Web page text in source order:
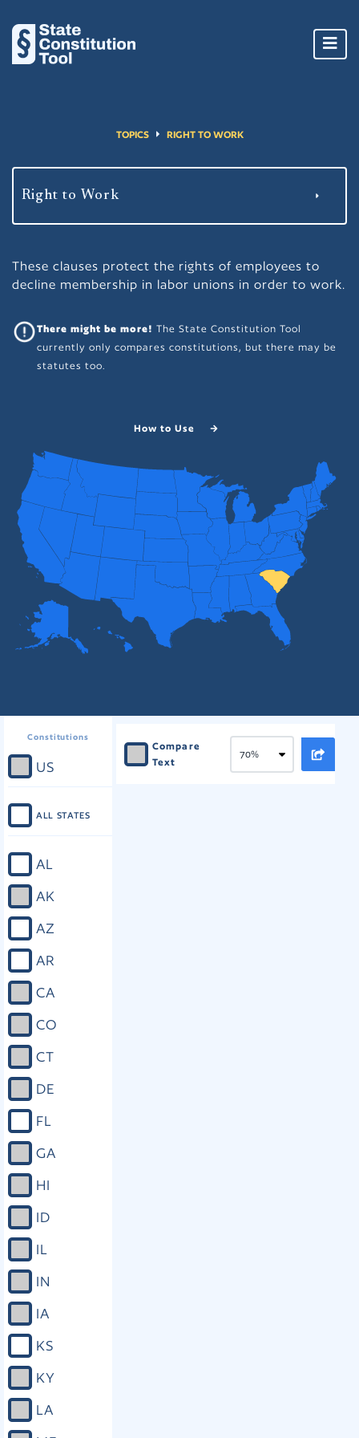
TOPICS RIGHT TO WORK
These clauses protect the rights of employees to
decline membership in labor unions in order to work.
There might be more!The State Constitution Tool
currently only compares constitutions, but there may be
statutes too.
How to Use
Constitutions
US
ALL STATES
AL
AK
AZ
AR
CA
CO
CT
DE
FL
GA
HI
ID
IL
IN
IA
KS
KY
LA
Compare
Text